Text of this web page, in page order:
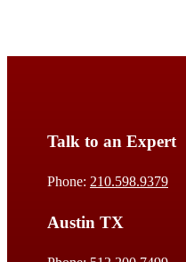
Talk to an Expert
Phone: 210.598.9379
Austin TX